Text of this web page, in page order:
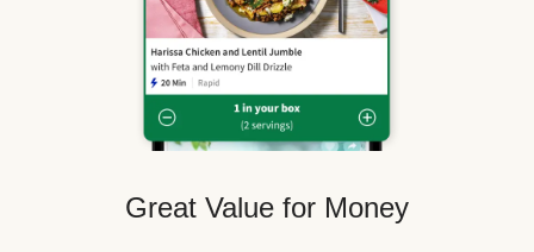
Great Value for Money